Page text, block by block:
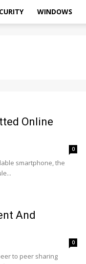
WINDOWS
Online
0
smartphone, the
And
0
to peer sharing